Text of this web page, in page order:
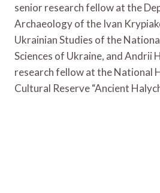
senior research fellow at the
Archaeology of the Ivan
Ukrainian Studies of the
Sciences of Ukraine, and Andrii
research fellow at the National
Cultural Reserve “Ancient